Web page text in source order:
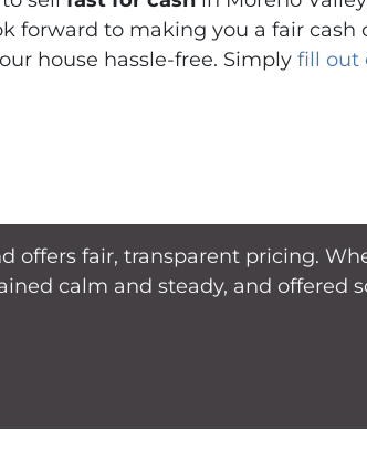
forward to making you a fair cash
house hassle-free. Simply fill out
offers fair, transparent pricing.
calm and steady, and offered